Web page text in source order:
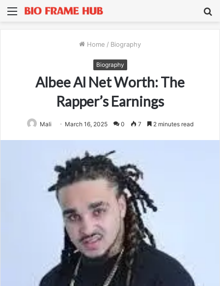
Menu
Home / Biography
Biography
Albee Al Net Worth: The
Rapper’s Earnings
Mali March 16, 2025 0 7 2 minutes read